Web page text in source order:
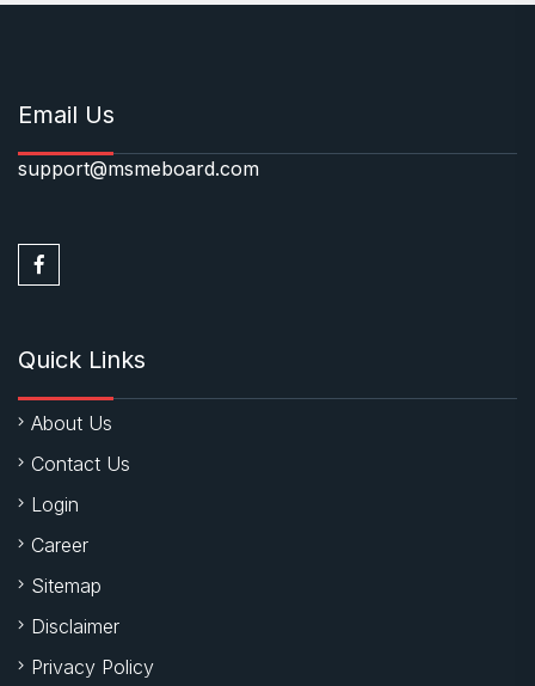
Email Us
support@msmeboard.com
Quick Links
About Us
Contact Us
Login
Career
Sitemap
Disclaimer
Privacy Policy